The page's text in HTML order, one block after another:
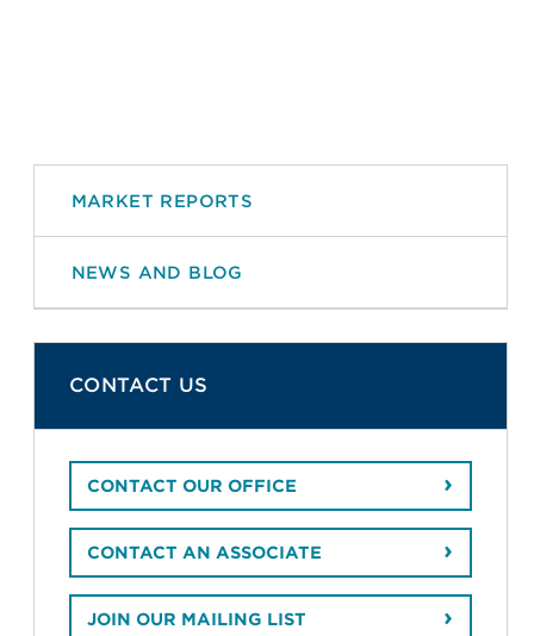
MARKET REPORTS
NEWS AND BLOG
CONTACT US
CONTACT OUR OFFICE
CONTACT AN ASSOCIATE
JOIN OUR MAILING LIST